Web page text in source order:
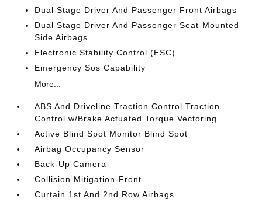
Dual Stage Driver And Passenger Front Airbags
Dual Stage Driver And Passenger Seat-Mounted
Side Airbags
Electronic Stability Control (ESC)
Emergency Sos Capability
More...
ABS And Driveline Traction Control Traction
Control w/Brake Actuated Torque Vectoring
Active Blind Spot Monitor Blind Spot
Airbag Occupancy Sensor
Back-Up Camera
Collision Mitigation-Front
Curtain 1st And 2nd Row Airbags